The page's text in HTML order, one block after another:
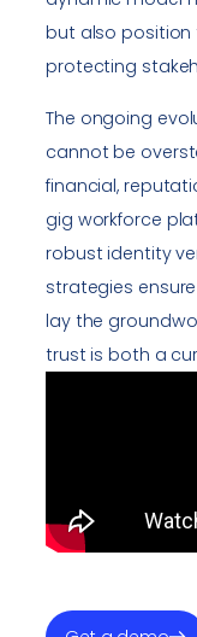
but also position
protecting
The ongoing
cannot be
financial,
gig workforce
robust identity
strategies
lay the
trust is both a